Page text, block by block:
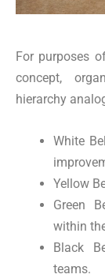
For purposes
concept,
hierarchy
White
Yellow
Green
within
Black
teams.